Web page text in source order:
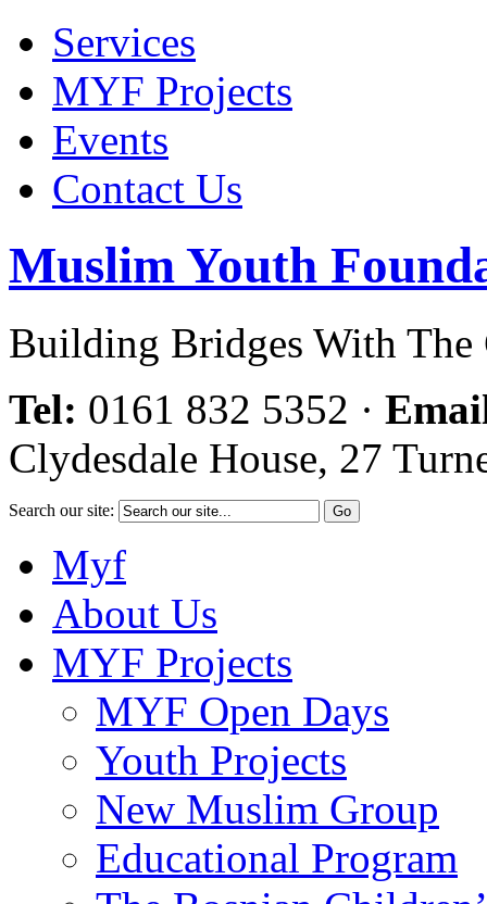
Services
MYF Projects
Events
Contact Us
Muslim Youth
Building Bridges With The
Tel: 0161 832 5352 ·
Clydesdale House, 27
Search our site:
Myf
About Us
MYF Projects
MYF Open Days
Youth Projects
New Muslim Group
Educational Program